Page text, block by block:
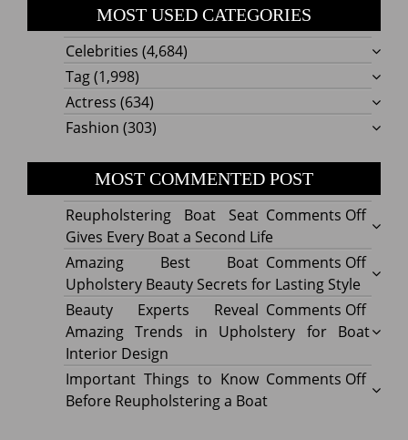
MOST USED CATEGORIES
Celebrities (4,684)
Tag(1,998)
Actress (634)
Fashion (303)
MOST COMMENTED POST
Comments Offon
Boat
Seat
Gives
Every
a
Reupholstering Boat Seat
Gives Every Boat a Second Life
Comments Offon
Best
Boat
Amazing Best Boat
Upholstery Beauty Secrets for Lasting Style
Comments Offon
Beauty Experts Reveal
Amazing Trends in Upholstery for Boat
Interior Design
Comments Offon
Important Things to Know
Before Reupholstering a Boat